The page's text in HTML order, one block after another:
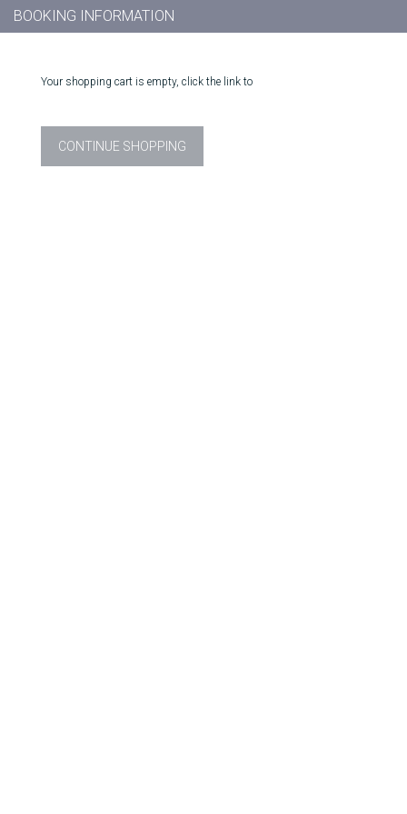
BOOKING INFORMATION
Your shopping cart is empty, click the link to
CONTINUE SHOPPING